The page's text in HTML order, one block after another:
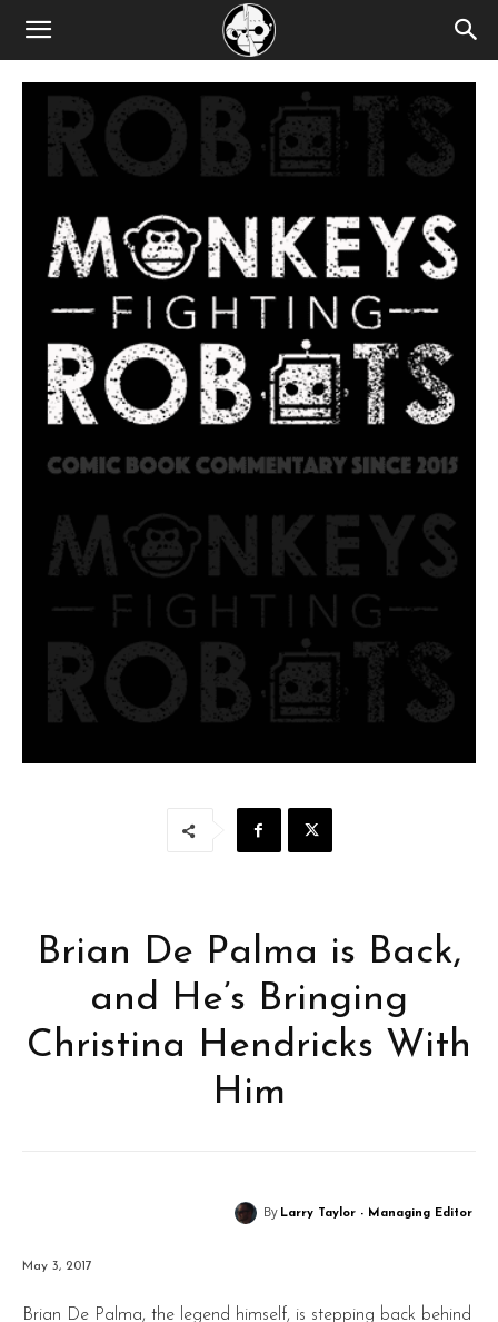
Brian De Palma is Back,
and He’s Bringing
Christina Hendricks With
Him
By Larry Taylor - Managing Editor
May 3, 2017
Brian De Palma, the legend himself, is stepping back behind